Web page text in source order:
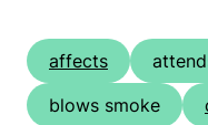
affects
blows smoke